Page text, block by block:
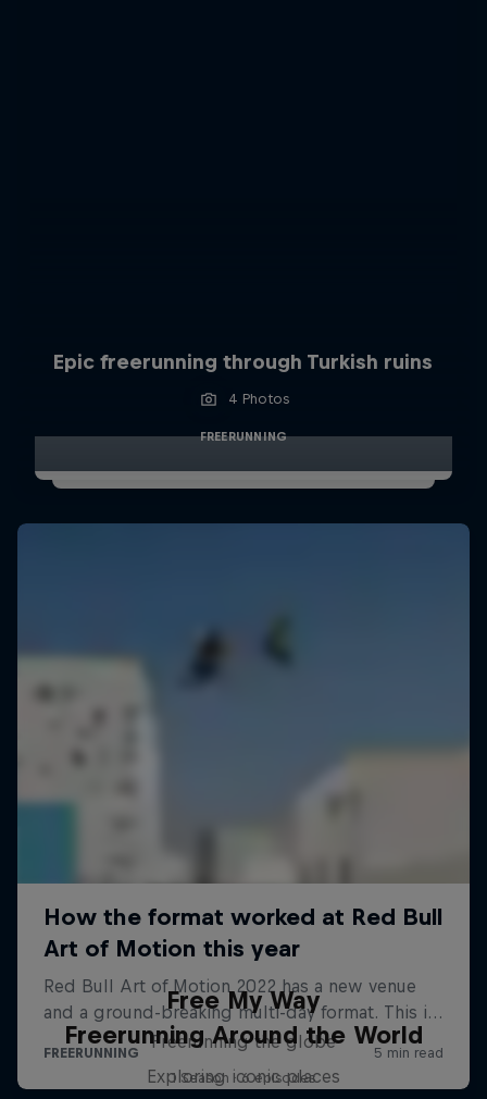
Epic freerunning through Turkish ruins
4 Photos
FREERUNNING
Free My Way
Freerunning the globe
1 Season · 6 episodes
Freerunning Around the World
Exploring iconic places